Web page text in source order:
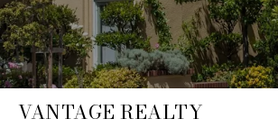
VANTAGE REALTY